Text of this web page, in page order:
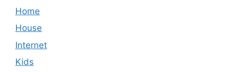
Home
House
Internet
Kids